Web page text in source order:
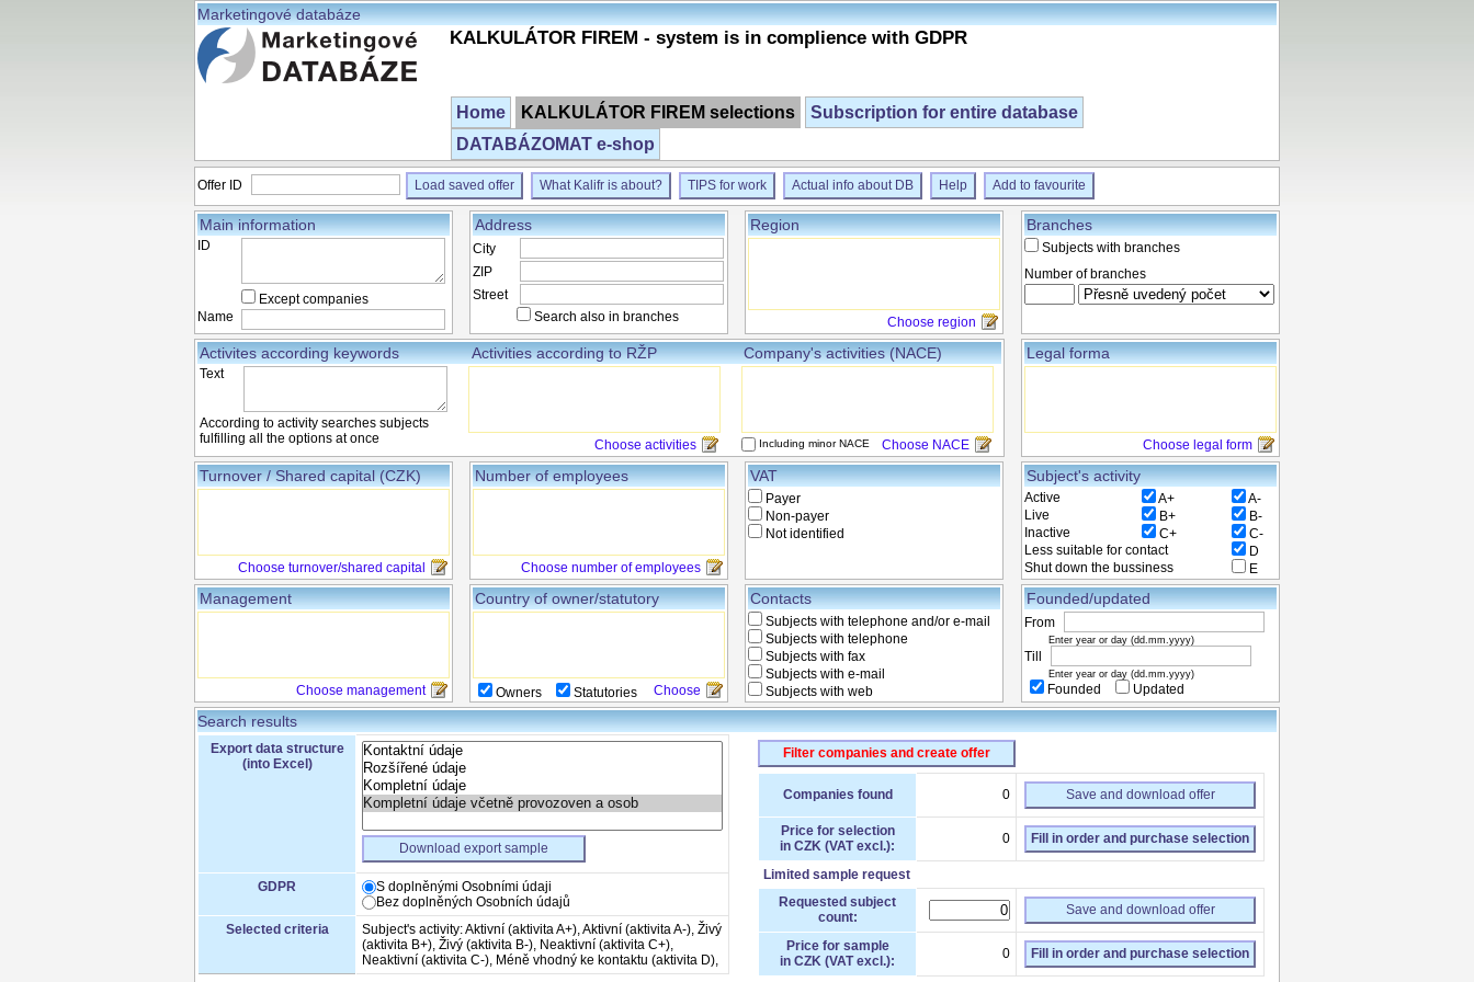
Marketingové databáze
KALKULÁTOR FIREM - system is in complience with GDPR
Home KALKULÁTOR FIREM selections
Subscription for entire database
DATABÁZOMAT e-shop
Offer ID Load saved offer What Kalifr is about? TIPS for work Actual info about DB Help Add to favourite
Main information
ID
Except companies
Name
Address
City
ZIP
Street
Search also in branches
Region
Choose region
Branches
Subjects with branches
Number of branches
Activites according keywords Activities according to RŽP Company's activities (NACE)
Text
According to activity searches subjects
fulfilling all the options at once
Choose activities Including minor NACE Choose NACE
Legal forma
Choose legal form
Turnover / Shared capital (CZK)
Choose turnover/shared capital
Number of employees
Choose number of employees
VAT
Payer
Non-payer
Not identified
Subject's activity
Active A+
A-
Live
B+
B-
Inactive
C+
C-
Less suitable for contact
D
Shut down the bussiness
E
Management
Choose management
Country of owner/statutory
Owners Statutories Choose
Contacts
Subjects with telephone and/or e-mail
Subjects with telephone
Subjects with fax
Subjects with e-mail
Subjects with web
Founded/updated
From
Enter year or day (dd.mm.yyyy)
Till
Enter year or day (dd.mm.yyyy)
Founded Updated
Search results
Export data structure
(into Excel)
Download export sample
GDPR
S doplněnými Osobními údaji
Bez doplněných Osobních údajů
Selected criteria
Subject's activity: Aktivní (aktivita A+), Aktivní (aktivita A-), Živý
(aktivita B+), Živý (aktivita B-), Neaktivní (aktivita C+),
Neaktivní (aktivita C-), Méně vhodný ke kontaktu (aktivita D),
Filter companies and create offer
Companies found 0 Save and download offer
Price for selection
in CZK (VAT excl.):
0 Fill in order and purchase selection
Limited sample request
Requested subject
count:
Save and download offer
Price for sample
in CZK (VAT excl.):
0 Fill in order and purchase selection